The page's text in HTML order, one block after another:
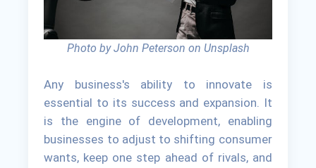
Photo by John Peterson on Unsplash
Any business's ability to innovate is
essential to its success and expansion. It
is the engine of development, enabling
businesses to adjust to shifting consumer
wants, keep one step ahead of rivals, and